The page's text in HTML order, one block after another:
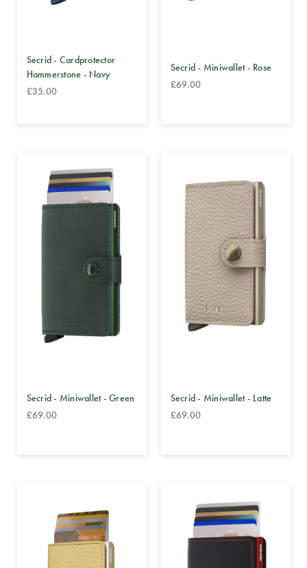
Secrid - Cardprotector
Hammerstone - Navy
£35.00
Secrid - Miniwallet - Rose
£69.00
Secrid - Miniwallet - Green
£69.00
Secrid - Miniwallet - Latte
£69.00